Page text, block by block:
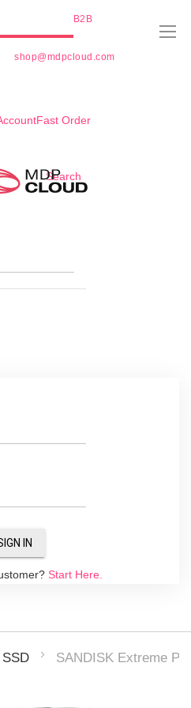
B2B
shop@mdpcloud.com
Fast Order
Search
IN
Start Here.
SSD SANDISK Extreme